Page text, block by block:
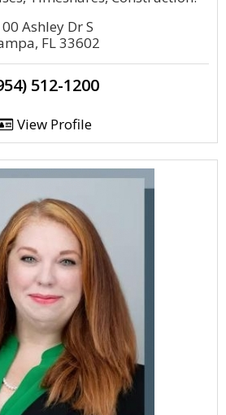
Ashley Dr S
FL 33602
512-1200
View Profile